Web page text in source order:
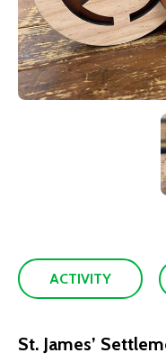
ACTIVITY
St. James’